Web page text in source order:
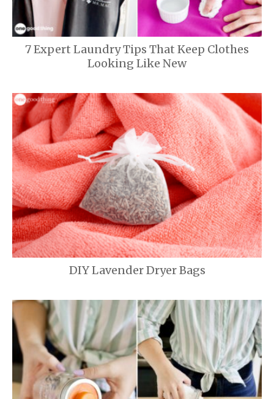
7 Expert Laundry Tips That Keep Clothes
Looking Like New
DIY Lavender Dryer Bags